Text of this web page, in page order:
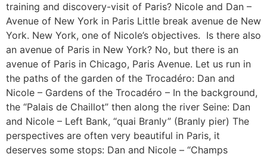
training and discovery-visit of Paris? Nicole and Dan –
Avenue of New York in Paris Little break avenue de New
York. New York, one of Nicole’s objectives. Is there also
an avenue of Paris in New York? No, but there is an
avenue of Paris in Chicago, Paris Avenue. Let us run in
the paths of the garden of the Trocadéro: Dan and
Nicole – Gardens of the Trocadéro – In the background,
the “Palais de Chaillot” then along the river Seine: Dan
and Nicole – Left Bank, “quai Branly” (Branly pier) The
perspectives are often very beautiful in Paris, it
deserves some stops: Dan and Nicole – “Champs